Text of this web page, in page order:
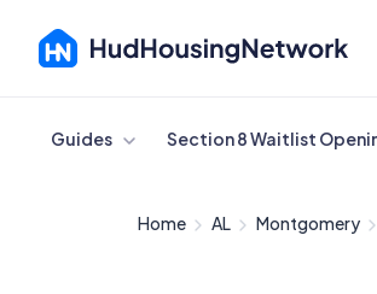
Cancel
Guides Section 8 Waitlist
Home AL Montgomery